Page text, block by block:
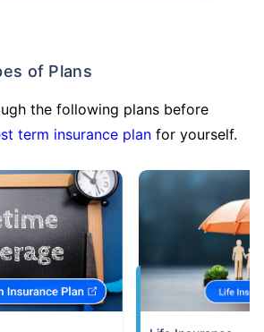
of Plans
the following plans before
term insurance plan for yourself.